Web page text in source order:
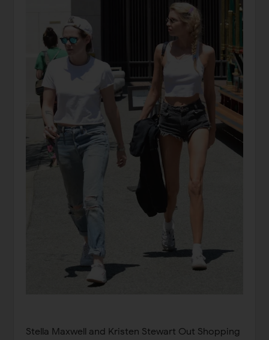
Stella Maxwell and Kristen Stewart Out Shopping